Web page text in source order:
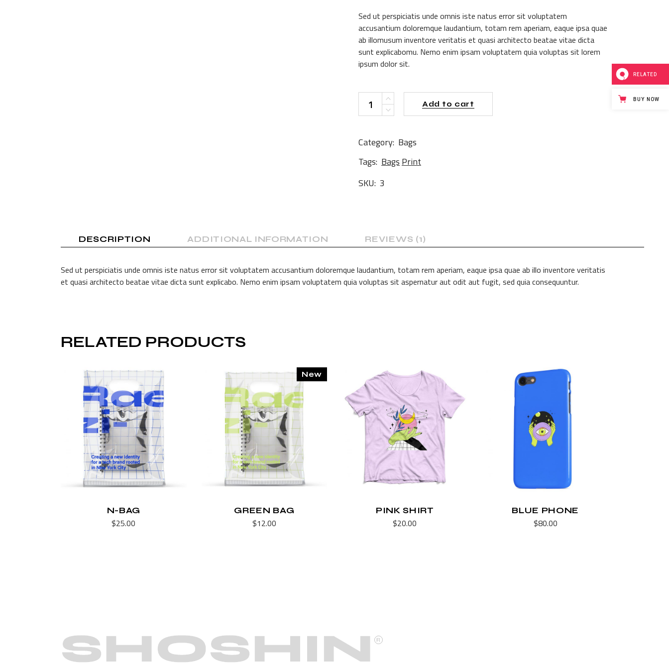
Sed ut perspiciatis unde omnis iste natus error sit voluptatem
accusantium doloremque laudantium, totam rem aperiam, eaque ipsa quae
ab illomusum inventore veritatis et quasi architecto beatae vitae dicta
sunt explicabomu. Nemo enim ipsam voluptatem quia voluptas sit lorem
ipsum dolor sit.
G-Shirt quantity
Add to cart
Category: Bags
Tags: Bags Print
SKU: 3
DESCRIPTION ADDITIONAL INFORMATION REVIEWS (1)
Sed ut perspiciatis unde omnis iste natus error sit voluptatem accusantium doloremque laudantium, totam rem aperiam, eaque ipsa quae ab illo inventore veritatis
et quasi architecto beatae vitae dicta sunt explicabo. Nemo enim ipsam voluptatem quia voluptas sit aspernatur aut odit aut fugit, sed quia consequuntur.
RELATED PRODUCTS
N-BAG
$25.00
New
GREEN BAG
$12.00
PINK SHIRT
$20.00
BLUE PHONE
$80.00
RELATED
BUY NOW